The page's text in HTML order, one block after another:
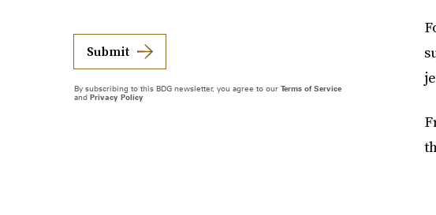
Submit
By subscribing to this BDG newsletter, you agree to our Terms of Service
and Privacy Policy